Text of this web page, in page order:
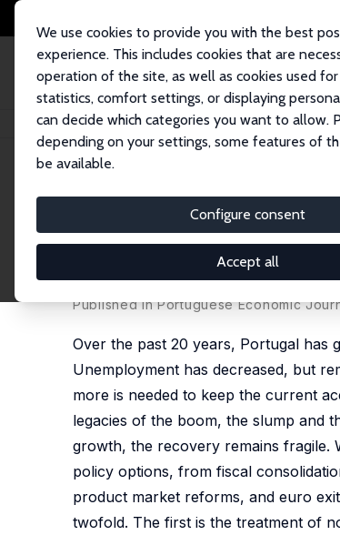
We use cookies to provide you with the best
experience. This includes cookies that are
operation of the site, as well as cookies used
statistics, comfort settings, or displaying
can decide which categories you want to allow.
depending on your settings, some features of
be available.
Configure consent
Accept all
Startseite Publikationen IZA Policy Papers Boom,
IZA Policy Paper No. 131
Boom, Slump,
Published in Portuguese Economic
Over the past 20 years, Portugal has
Unemployment has decreased, but
more is needed to keep the current
legacies of the boom, the slump and
growth, the recovery remains fragile.
policy options, from fiscal
product market reforms, and euro
twofold. The first is the treatment of